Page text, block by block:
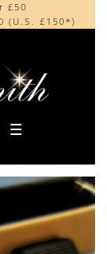
£50
(U.S. £150*)
world